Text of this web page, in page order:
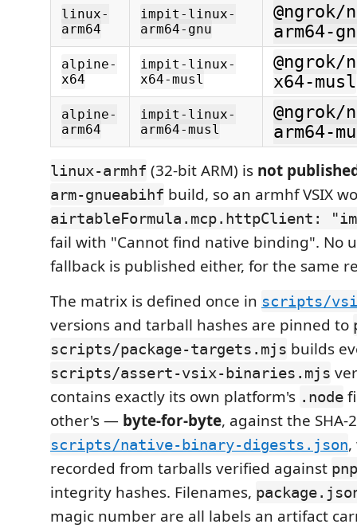
linux-
arm64
impit-linux-
arm64-gnu
arm64-
alpine-
x64
impit-linux-
x64-musl
x64-musl
alpine-
arm64
impit-linux-
arm64-musl
arm64-
linux-armhf (32-bit ARM) is not
arm-gnueabihf build, so an armhf VSIX
airtableFormula.mcp.httpClient:
fail with "Cannot find native binding". No
fallback is published either, for the same
The matrix is defined once in scripts/
versions and tarball hashes are pinned to
scripts/package-targets.mjs builds
scripts/assert-vsix-binaries.mjs
contains exactly its own platform's .node
other's — byte-for-byte, against the SHA-
scripts/native-binary-digests.json,
recorded from tarballs verified against
integrity hashes. Filenames,
magic number are all labels an artifact